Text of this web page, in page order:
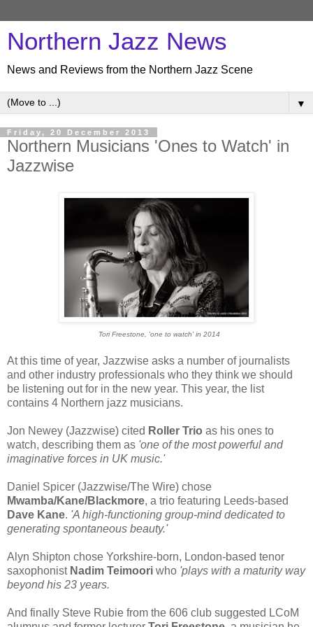
Northern Jazz News
News and Reviews from the Northern Jazz Scene
▼
Friday, 20 December 2013
Northern Musicians 'Ones to Watch' in
Jazzwise
Tori Freestone, 'one to watch' in 2014
At this time of year, Jazzwise asks a number of journalists
and other industry professionals who they think we should
be listening out for in the new year. This year, the list
contains 4 Northern jazz musicians.
Jon Newey (Jazzwise) cited Roller Trio as his ones to
watch, describing them as 'one of the most powerful and
imaginative forces in UK music.'
Daniel Spicer (Jazzwise/The Wire) chose
Mwamba/Kane/Blackmore, a trio featuring Leeds-based
Dave Kane. 'A high-functioning group-mind dedicated to
generating spontaneous beauty.'
Alyn Shipton chose Yorkshire-born, London-based tenor
saxophonistNadim Teimoori who 'plays with a maturity way
beyond his 23 years.
And finally Steve Rubie from the 606 club suggested LCoM